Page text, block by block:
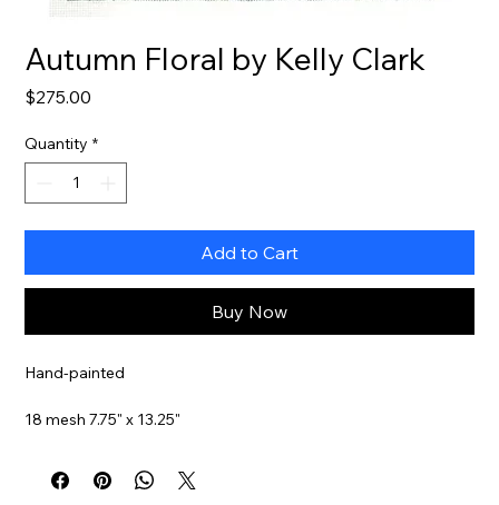
Autumn Floral by Kelly Clark
$275.00
Quantity *
Add to Cart
Buy Now
Hand-painted
18 mesh 7.75" x 13.25"
Stitch Guide Included
Item#
KCA49